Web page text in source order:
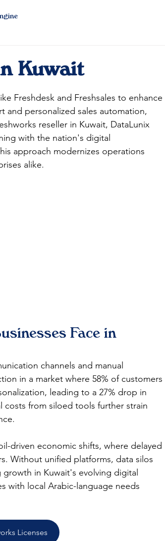
Kuwait
Freshdesk and Freshsales to enhance
and personalized sales automation,
reseller in Kuwait, DataLunix
with the nation's digital
approach modernizes operations
alike.​​
Face in
channels and manual
in a market where 58% of customers
leading to a 27% drop in
from siloed tools further strain
driven economic shifts, where delayed
Without unified platforms, data silos
in Kuwait's evolving digital
with local Arabic-language needs
Licenses